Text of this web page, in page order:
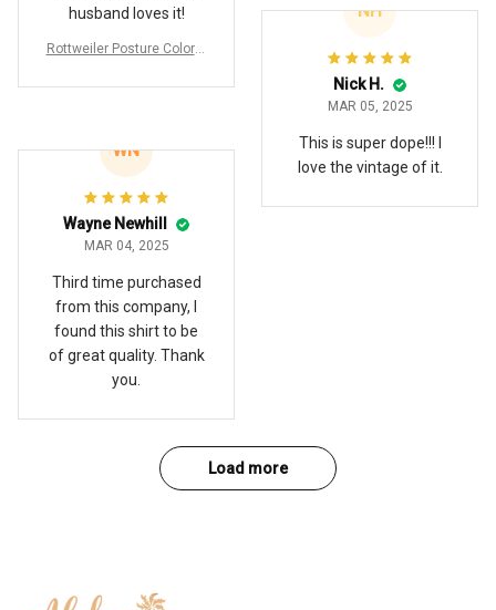
husband loves it!
Rottweiler Posture Colorfu
NH
Nick H.
MAR 05, 2025
This is super dope!!! I
love the vintage of it.
WN
Wayne Newhill
MAR 04, 2025
Third time purchased
from this company, I
found this shirt to be
of great quality. Thank
you.
Load more